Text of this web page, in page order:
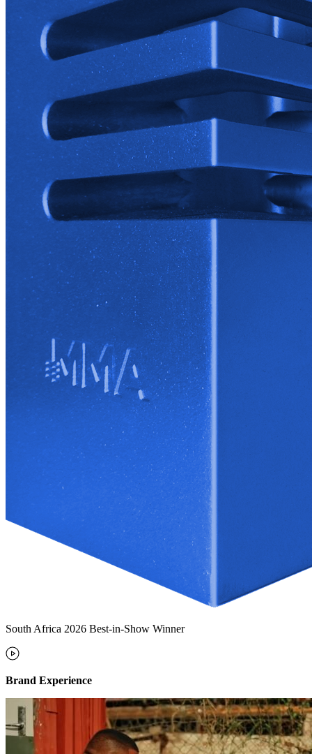
South Africa 2026 Best-in-Show Winner
Brand Experience